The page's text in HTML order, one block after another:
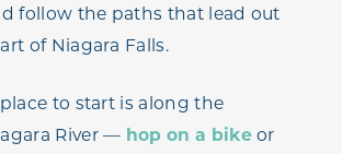
follow the paths that lead out
of Niagara Falls.
to start is along the
River — hop on a bikeor